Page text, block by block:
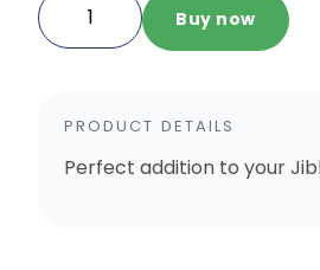
Dustpan
Buy now
PRODUCT DETAILS
Perfect addition to your